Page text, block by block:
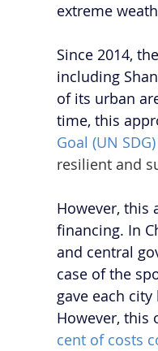
extreme
Since 2014,
including
of its urban
time, this
Goal (UN SDG)
resilient and
However, this
financing. In
and central
case of the
gave each city
However, this
cent of costs